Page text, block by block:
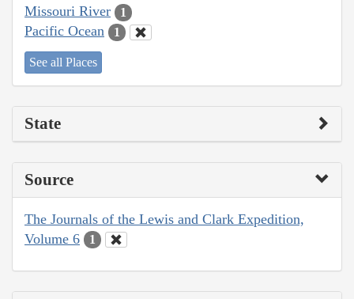
Missouri River 1
Pacific Ocean 1
See all Places
State
Source
The Journals of the Lewis and Clark Expedition,
Volume 6
1